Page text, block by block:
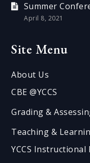
Summer
April 8, 2021
Site Menu
About Us
CBE @YCCS
Grading &
Teaching &
YCCS Instructional